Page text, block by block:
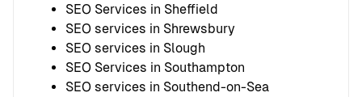
SEO Services in Sheffield
SEO services in Shrewsbury
SEO services in Slough
SEO Services in Southampton
SEO services in Southend-on-Sea